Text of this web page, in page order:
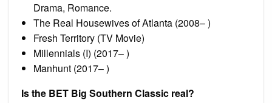
Drama, Romance.
The Real Housewives of Atlanta (2008– )
Fresh Territory (TV Movie)
Millennials (I) (2017– )
Manhunt (2017– )
Is the BET Big Southern Classic real?